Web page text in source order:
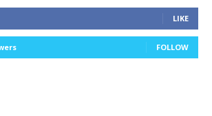
LIKE
FOLLOW